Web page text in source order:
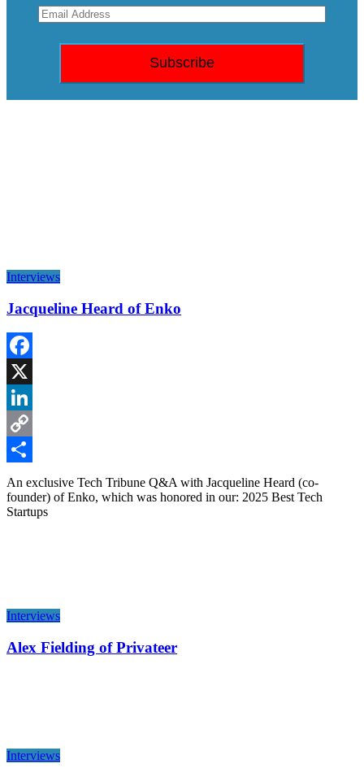
Interviews
Jacqueline Heard of Enko
Facebook
X
LinkedIn
Copy
Link
Share
An exclusive Tech Tribune Q&A with Jacqueline Heard (co-
founder) of Enko, which was honored in our: 2025 Best Tech
Startups
Interviews
Alex Fielding of Privateer
Interviews